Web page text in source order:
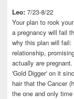
Leo: 7/23-8/22
Your plan to rook
a pregnancy will fail
why this plan will fail:
relationship,
actually are
'Gold Digger' on it
hair that the Cancer
the one and only